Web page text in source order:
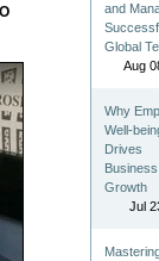
and
Global
Aug
Why
Well-
Drives
Business
Growth
Jul